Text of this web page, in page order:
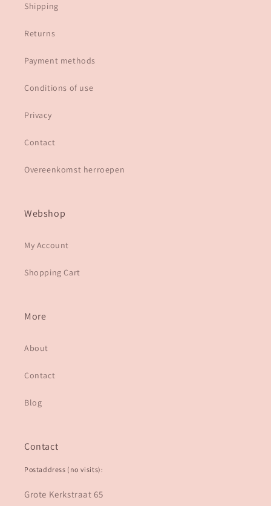
Shipping
Returns
Payment methods
Conditions of use
Privacy
Contact
Overeenkomst herroepen
Webshop
My Account
Shopping Cart
More
About
Contact
Blog
Contact
Postaddress (no visits):
Grote Kerkstraat 65